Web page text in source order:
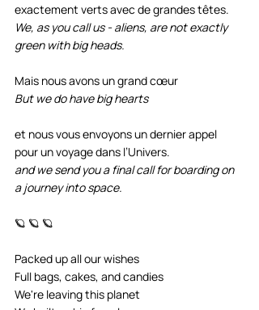
exactement verts avec de grandes têtes.
We, as you call us - aliens, are not exactly
green with big heads.
Mais nous avons un grand cœur
But we do have big hearts
et nous vous envoyons un dernier appel
pour un voyage dans l’Univers.
and we send you a final call for boarding on
a journey into space.
🪐 🪐 🪐
Packed up all our wishes
Full bags, cakes, and candies
We're leaving this planet